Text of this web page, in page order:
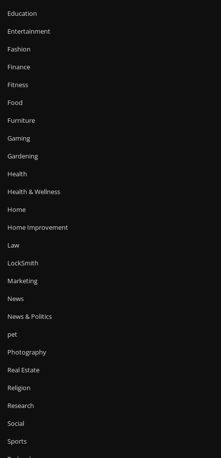
Education
Entertainment
Fashion
Finance
Fitness
Food
Furniture
Gaming
Gardening
Health
Health & Wellness
Home
Home Improvement
Law
LockSmith
Marketing
News
News & Politics
pet
Photography
Real Estate
Religion
Research
Social
Sports